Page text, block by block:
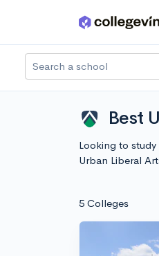
Skip to main content
Search a school
Best
Looking to
Urban Liberal
5 Colleges